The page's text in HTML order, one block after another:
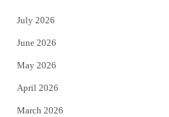
t
e
r
July 2026
June 2026
May 2026
April 2026
March 2026